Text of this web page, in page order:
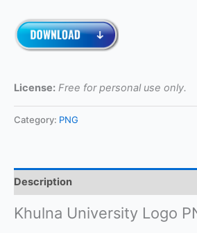
License: Free for personal use only.
Category: PNG
Description
Khulna University Logo